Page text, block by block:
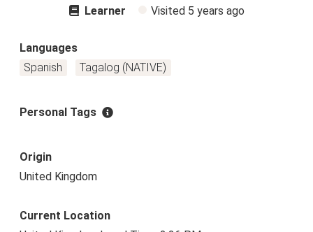
Learner Visited 5 years ago
Languages
Spanish
Tagalog (NATIVE)
Personal Tags
Origin
United Kingdom
Current Location